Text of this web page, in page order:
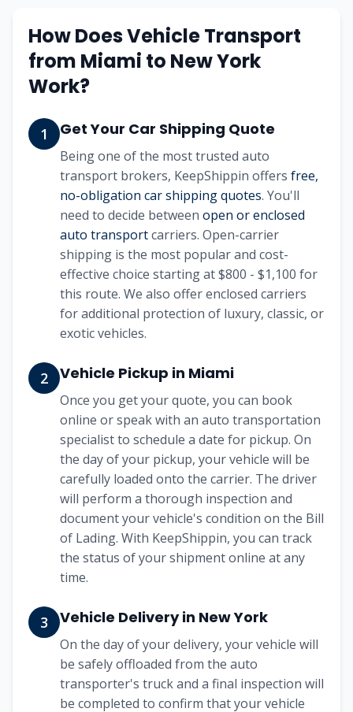
How Does Vehicle Transport
from Miami to New York
Work?
1 Get Your Car Shipping Quote
Being one of the most trusted auto
transport brokers, KeepShippin offers free,
no-obligation car shipping quotes. You'll
need to decide between open or enclosed
auto transportcarriers. Open-carrier
shipping is the most popular and cost-
effective choice starting at$800 - $1,100 for
this route. We also offer enclosed carriers
for additional protection of luxury, classic, or
exotic vehicles.
2 Vehicle Pickup in Miami
Once you get your quote, you can book
online or speak with an auto transportation
specialist to schedule a date for pickup. On
the day of your pickup, your vehicle will be
carefully loaded onto the carrier. The driver
will perform a thorough inspection and
document your vehicle's condition on the Bill
of Lading. With KeepShippin, you can track
the status of your shipment online at any
time.
3 Vehicle Delivery in New York
On the day of your delivery, your vehicle will
be safely offloaded from the auto
transporter's truck and a final inspection will
be completed to confirm that your vehicle